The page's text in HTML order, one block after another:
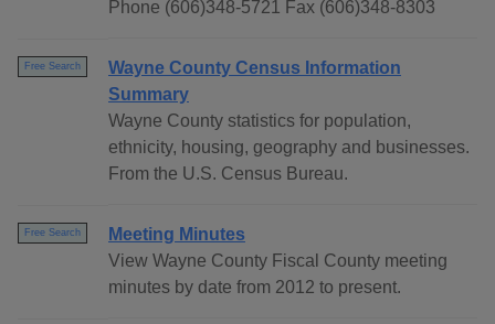
Phone (606)348-5721 Fax (606)348-8303
Free Search
Wayne County Census Information
Summary
Wayne County statistics for population,
ethnicity, housing, geography and businesses.
From the U.S. Census Bureau.
Free Search
Meeting Minutes
View Wayne County Fiscal County meeting
minutes by date from 2012 to present.